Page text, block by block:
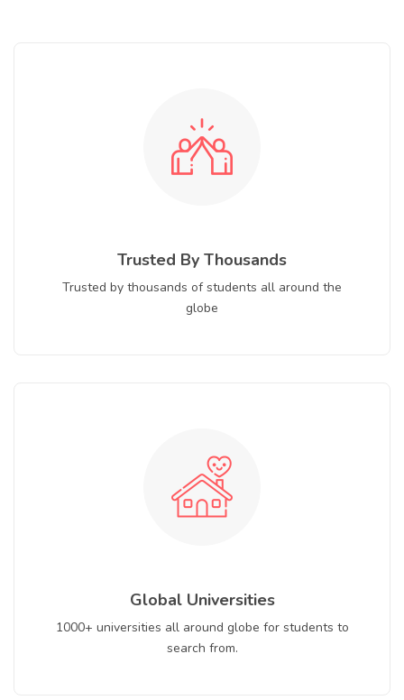
Trusted By Thousands
Trusted by thousands of students all around the
globe
Global Universities
1000+ universities all around globe for students to
search from.